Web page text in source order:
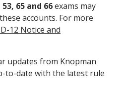
65 and 66exams may
accounts. For more
12 Notice and
updates from Knopman
to-date with the latest rule